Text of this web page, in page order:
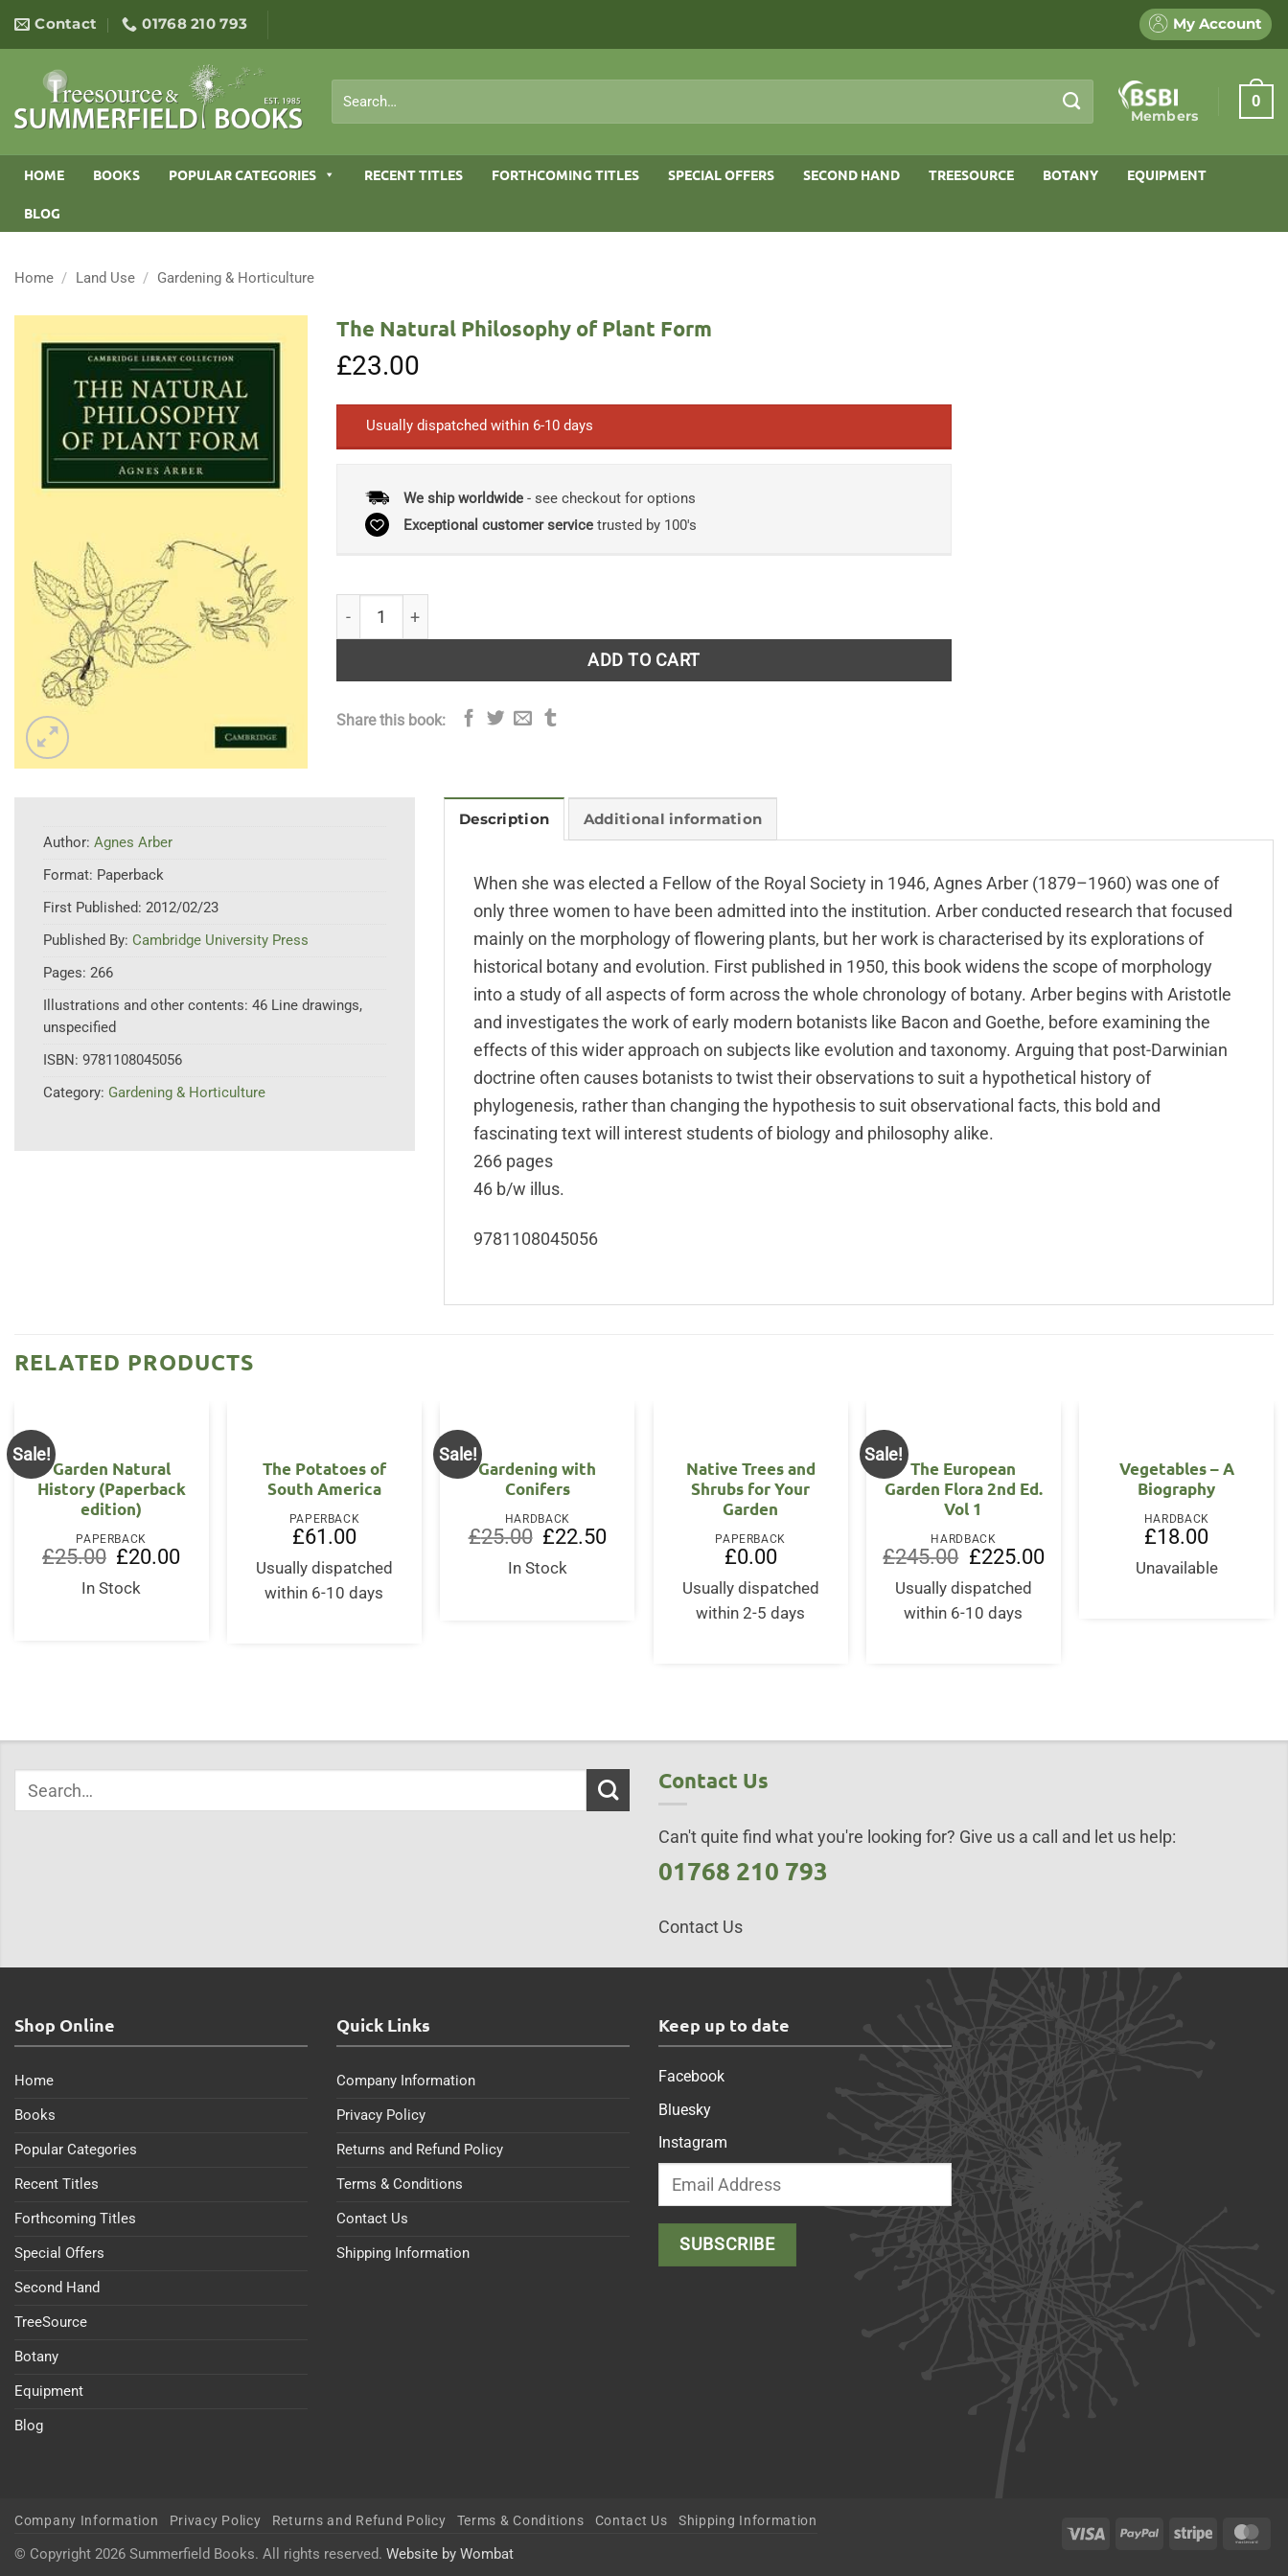
content
Contact 01768 210 793 My Account
for:
Members
0
HOME BOOKS POPULAR CATEGORIES RECENT TITLES FORTHCOMING TITLES SPECIAL OFFERS SECOND HAND TREESOURCE BOTANY EQUIPMENT
BLOG
Home / Land Use / Gardening & Horticulture
The Natural Philosophy of Plant Form
£23.00
Usually dispatched within 6-10 days
We ship worldwide- see checkout for options
Exceptional customer servicetrusted by 100's
ADD TO CART
Share this book:
Author: Agnes Arber
Format: Paperback
First Published: 2012/02/23
Published By: Cambridge University Press
Pages: 266
Illustrations and other contents: 46 Line drawings,
unspecified
ISBN: 9781108045056
Category: Gardening & Horticulture
Description Additional information
When she was elected a Fellow of the Royal Society in 1946, Agnes Arber (1879–1960) was one of
only three women to have been admitted into the institution. Arber conducted research that focused
mainly on the morphology of flowering plants, but her work is characterised by its explorations of
historical botany and evolution. First published in 1950, this book widens the scope of morphology
into a study of all aspects of form across the whole chronology of botany. Arber begins with Aristotle
and investigates the work of early modern botanists like Bacon and Goethe, before examining the
effects of this wider approach on subjects like evolution and taxonomy. Arguing that post-Darwinian
doctrine often causes botanists to twist their observations to suit a hypothetical history of
phylogenesis, rather than changing the hypothesis to suit observational facts, this bold and
fascinating text will interest students of biology and philosophy alike.
266 pages
46 b/w illus.
9781108045056
RELATED PRODUCTS
Sale!
Garden Natural
History (Paperback
edition)
PAPERBACK
£25.00 Original
price
was:
£25.00.
£20.00Current
In Stock
The Potatoes of
South America
PAPERBACK
£61.00
Usually dispatched
within 6-10 days
Sale!
Gardening with
Conifers
HARDBACK
£25.00
Original
price
was:
£25.00.
£22.50Current
In Stock
Native Trees and
Shrubs for Your
Garden
PAPERBACK
£0.00
Usually dispatched
within 2-5 days
Sale!
The European
Garden Flora 2nd Ed.
Vol 1
HARDBACK
£245.00
Original
price
was:
£245.00.
£225.00Current
price
Usually dispatched
within 6-10 days
OUT OF STOCK
Vegetables – A
Biography
HARDBACK
£18.00
Unavailable
Contact Us
Can't quite find what you're looking for? Give us a call and let us help:
01768 210 793
Contact Us
Shop Online
Home
Books
Popular Categories
Recent Titles
Forthcoming Titles
Special Offers
Second Hand
TreeSource
Botany
Equipment
Blog
Quick Links
Company Information
Privacy Policy
Returns and Refund Policy
Terms & Conditions
Contact Us
Shipping Information
Keep up to date
Facebook
Bluesky
Instagram
Visa PayPal Stripe
Company Information Privacy Policy Returns and Refund Policy Terms & Conditions Contact Us Shipping Information
© Copyright 2026 Summerfield Books. All rights reserved. Website by Wombat